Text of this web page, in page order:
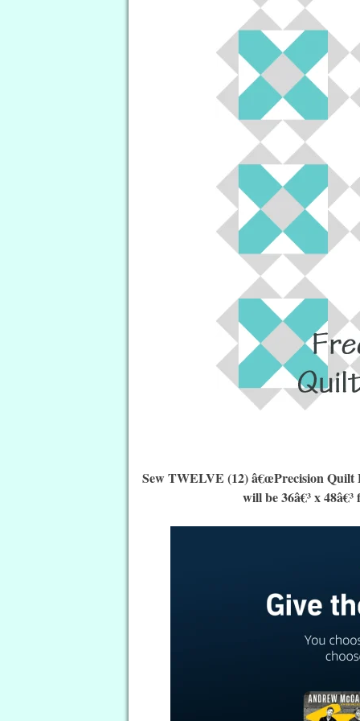
Sew TWELVE (12) â€œPrecision Quilt
will be 36â€³ x